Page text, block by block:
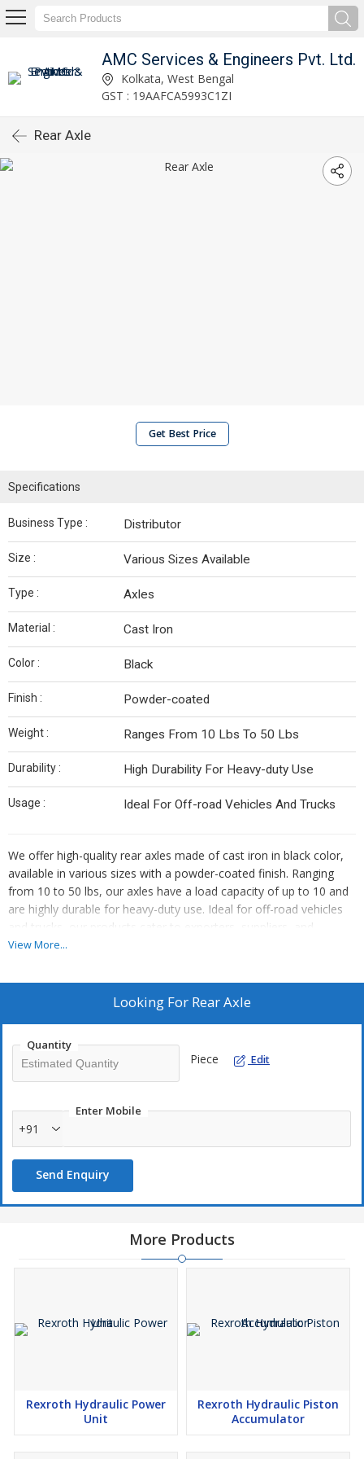
AMC Services & Engineers Pvt. Ltd.
Kolkata, West Bengal
GST : 19AAFCA5993C1ZI
Rear Axle
Get Best Price
Specifications
Business Type : Distributor
Size : Various Sizes Available
Type : Axles
Material : Cast Iron
Color : Black
Finish : Powder-coated
Weight : Ranges From 10 Lbs To 50 Lbs
Durability : High Durability For Heavy-duty Use
Usage : Ideal For Off-road Vehicles And Trucks
We offer high-quality rear axles made of cast iron in black color,
available in various sizes with a powder-coated finish. Ranging
from 10 to 50 lbs, our axles have a load capacity of up to 10 and
are highly durable for heavy-duty use. Ideal for off-road vehicles
and trucks, our products cater to exporters, suppliers, and
distributors seeking reliable components for their inventory.
View More...
Looking For Rear Axle
Quantity
Piece Edit
Enter Mobile
+91
Send Enquiry
More Products
Rexroth Hydraulic Power
Unit
Rexroth Hydraulic Piston
Accumulator